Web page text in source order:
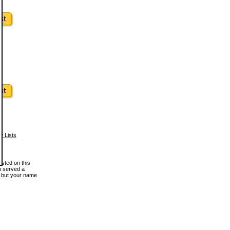
Lists
on this
served a
your name